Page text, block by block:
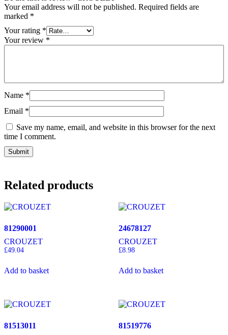
Your email address will not be published. Required fields are
marked *
Your rating *
Your review *
Name *
Email *
Save my name, email, and website in this browser for the next
time I comment.
Related products
81290001
CROUZET
£49.04
Add to basket
24678127
CROUZET
£8.98
Add to basket
81513011
81519776